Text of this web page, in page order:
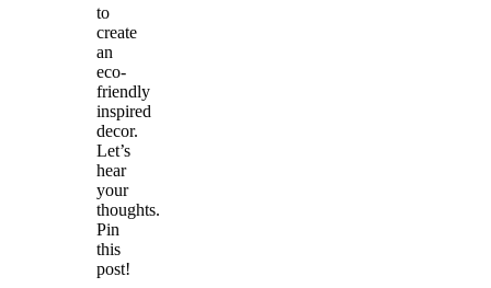
to
create
an
eco-
friendly
inspired
decor.
Let’s
hear
your
thoughts.
Pin
this
post!